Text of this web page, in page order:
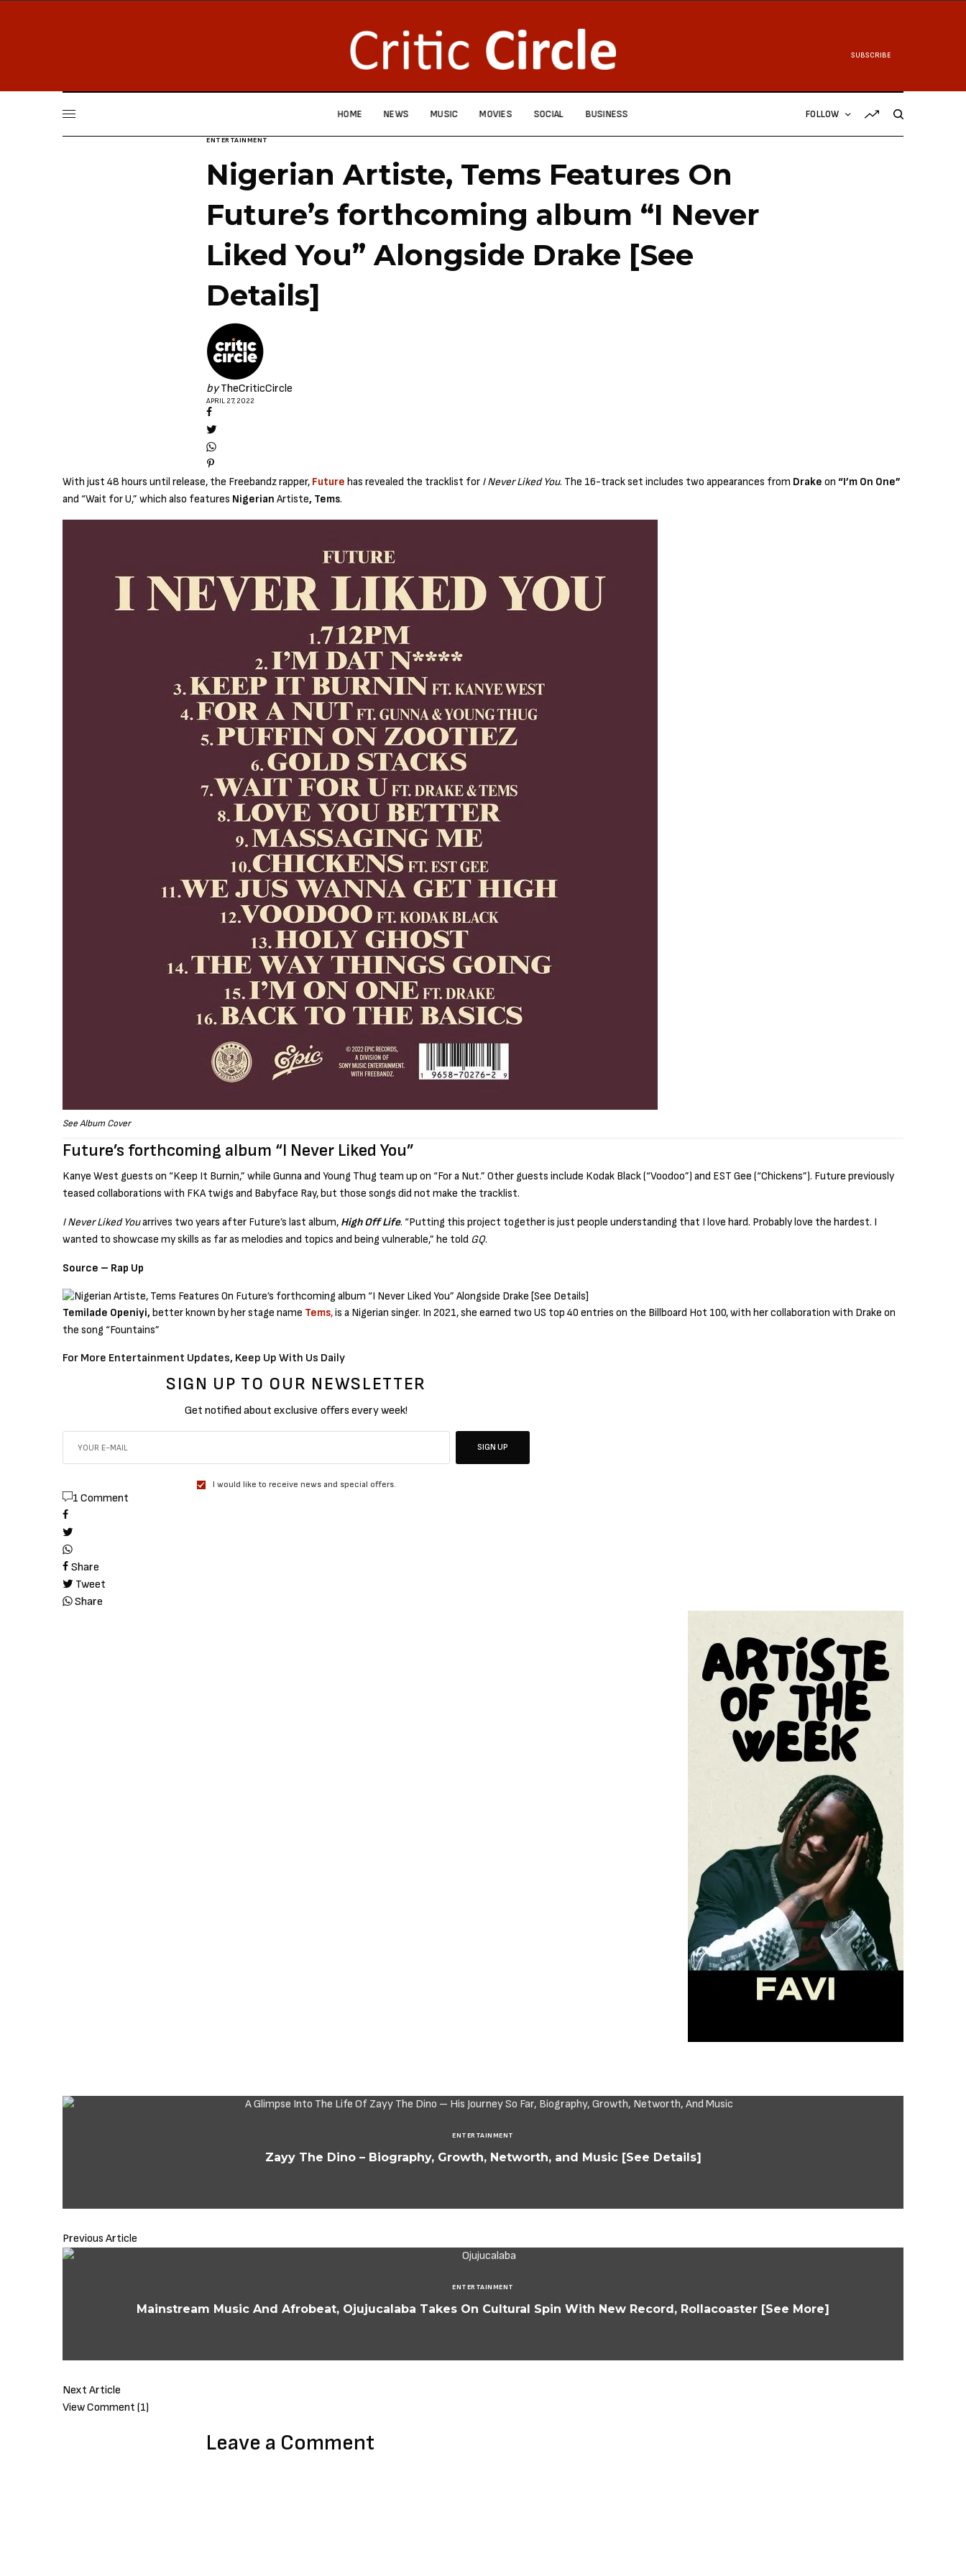
SUBSCRIBE
HOME NEWS MUSIC MOVIES SOCIAL BUSINESS FOLLOW
ENTERTAINMENT
Nigerian Artiste, Tems Features On
Future’s forthcoming album “I Never
Liked You” Alongside Drake [See
Details]
by TheCriticCircle
APRIL 27, 2022
With just 48 hours until release, the Freebandz rapper, Futurehas revealed the tracklist for I Never Liked You. The 16-track set includes two appearances from Drakeon“I’m On One”
and “Wait for U,” which also features NigerianArtiste, Tems.
See Album Cover
Future’s forthcoming album “I Never Liked You”
Kanye West guests on “Keep It Burnin,” while Gunna and Young Thug team up on “For a Nut.” Other guests include Kodak Black (“Voodoo”) and EST Gee (“Chickens”). Future previously
teased collaborations with FKA twigs and Babyface Ray, but those songs did not make the tracklist.
I Never Liked Youarrives two years after Future’s last album, High Off Life. “Putting this project together is just people understanding that I love hard. Probably love the hardest. I
wanted to showcase my skills as far as melodies and topics and being vulnerable,” he told GQ.
Source – Rap Up
Temilade Openiyi, better known by her stage name Tems,is a Nigerian singer. In 2021, she earned two US top 40 entries on the Billboard Hot 100, with her collaboration with Drake on
the song “Fountains”
For More Entertainment Updates, Keep Up With Us Daily
SIGN UP TO OUR NEWSLETTER
Get notified about exclusive offers every week!
SIGN UP
I would like to receive news and special offers.
1 Comment
Share
Tweet
Share
ENTERTAINMENT
Zayy The Dino – Biography, Growth, Networth, and Music [See Details]
Previous Article
ENTERTAINMENT
Mainstream Music And Afrobeat, Ojujucalaba Takes On Cultural Spin With New Record, Rollacoaster [See More]
Next Article
View Comment (1)
Leave a Comment